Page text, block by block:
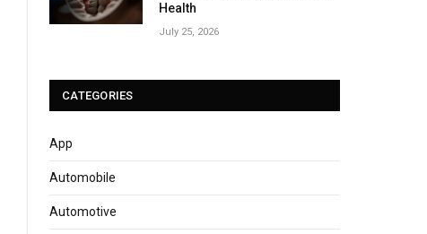
Health
July 25, 2026
CATEGORIES
App
Automobile
Automotive